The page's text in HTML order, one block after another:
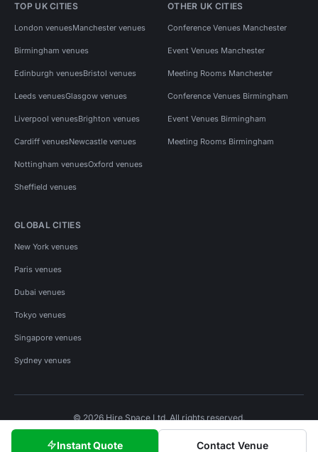
Instant Quote Contact Venue
TOP UK CITIES
London venuesManchester venues
Birmingham venues
Edinburgh venuesBristol venues
Leeds venuesGlasgow venues
Liverpool venuesBrighton venues
Cardiff venuesNewcastle venues
Nottingham venuesOxford venues
Sheffield venues
OTHER UK CITIES
Conference Venues Manchester
Event Venues Manchester
Meeting Rooms Manchester
Conference Venues Birmingham
Event Venues Birmingham
Meeting Rooms Birmingham
GLOBAL CITIES
New York venues
Paris venues
Dubai venues
Tokyo venues
Singapore venues
Sydney venues
© 2026 Hire Space Ltd. All rights reserved.
Privacy